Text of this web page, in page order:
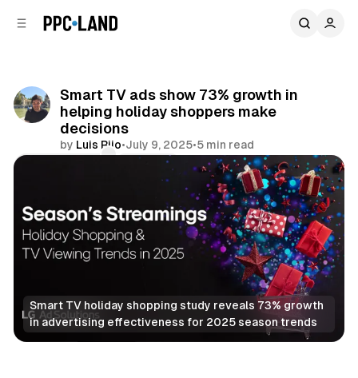
Smart TV ads show 73% growth in
helping holiday shoppers make
decisions
by Luis Rijo•July 9, 2025•5 min read
Share
Smart TV holiday shopping study reveals 73% growth
in advertising effectiveness for 2025 season trends
Video